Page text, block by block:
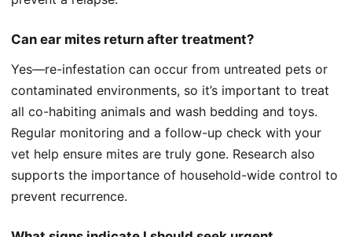
Can ear mites return after treatment?
Yes—re-infestation can occur from untreated pets or
contaminated environments, so it’s important to treat
all co-habiting animals and wash bedding and toys.
Regular monitoring and a follow-up check with your
vet help ensure mites are truly gone. Research also
supports the importance of household-wide control to
prevent recurrence.